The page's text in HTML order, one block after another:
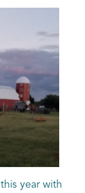
year with